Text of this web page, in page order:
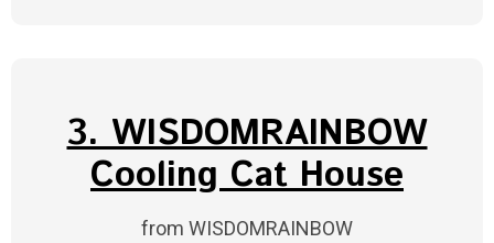
3. WISDOMRAINBOW
Cooling Cat House
from WISDOMRAINBOW